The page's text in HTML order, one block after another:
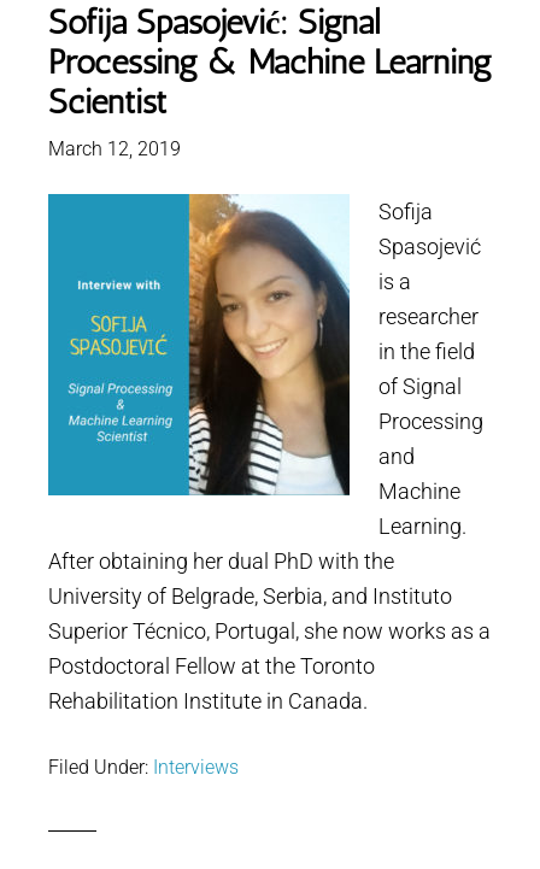
Sofija Spasojević: Signal
Processing & Machine Learning
Scientist
March 12, 2019
Sofija
Spasojević
is a
researcher
in the field
of Signal
Processing
and
Machine
Learning.
After obtaining her dual PhD with the
University of Belgrade, Serbia, and Instituto
Superior Técnico, Portugal, she now works as a
Postdoctoral Fellow at the Toronto
Rehabilitation Institute in Canada.
Filed Under: Interviews